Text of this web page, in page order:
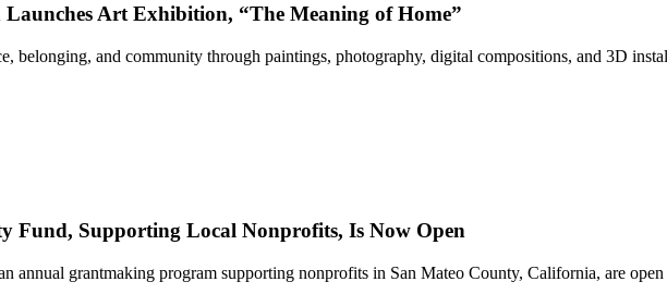
Art Exhibition, “The Meaning of Home”
belonging, and community through paintings, photography, digital compositions, and 3D
Fund, Supporting Local Nonprofits, Is Now Open
annual grantmaking program supporting nonprofits in San Mateo County, California, are open